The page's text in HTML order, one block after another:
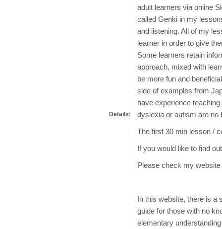
Details:
adult learners via online
called Genki in my
and listening. All of my
learner in order to give
Some learners retain
approach, mixed with
be more fun and
side of examples from
have experience
dyslexia or autism are
The first 30 min lesson /
If you would like to find
Please check my
In this website, there is a
guide for those with no
elementary